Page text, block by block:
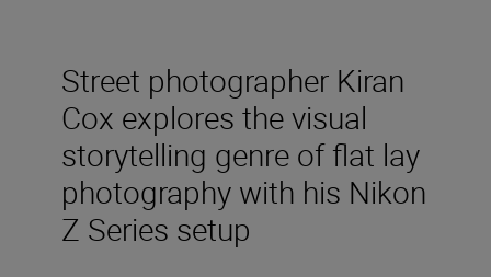
Street photographer Kiran
Cox explores the visual
storytelling genre of flat lay
photography with his Nikon
Z Series setup